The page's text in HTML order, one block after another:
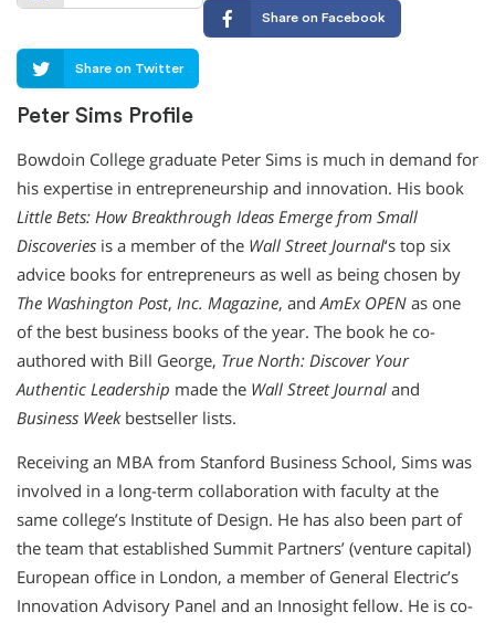
Share on Facebook
Share on Twitter
Peter Sims Profile
Bowdoin College graduate Peter Sims is much in demand for
his expertise in entrepreneurship and innovation. His book
Little Bets: How Breakthrough Ideas Emerge from Small
Discoveries is a member of the Wall Street Journal‘s top six
advice books for entrepreneurs as well as being chosen by
The Washington Post, Inc. Magazine, and AmEx OPEN as one
of the best business books of the year. The book he co-
authored with Bill George, True North: Discover Your
Authentic Leadership made the Wall Street Journal and
Business Week bestseller lists.
Receiving an MBA from Stanford Business School, Sims was
involved in a long-term collaboration with faculty at the
same college’s Institute of Design. He has also been part of
the team that established Summit Partners’ (venture capital)
European office in London, a member of General Electric’s
Innovation Advisory Panel and an Innosight fellow. He is co-